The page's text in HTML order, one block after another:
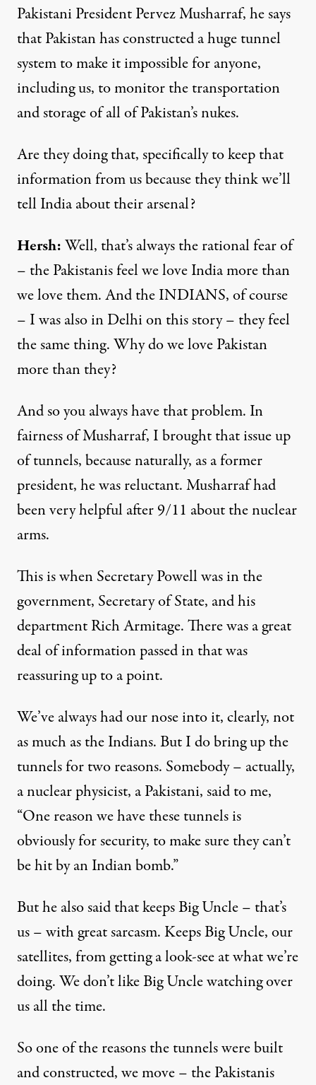
Pakistani President Pervez Musharraf, he says
that Pakistan has constructed a huge tunnel
system to make it impossible for anyone,
including us, to monitor the transportation
and storage of all of Pakistan’s nukes.
Are they doing that, specifically to keep that
information from us because they think we’ll
tell India about their arsenal?
Hersh:Well, that’s always the rational fear of
– the Pakistanis feel we love India more than
we love them. And the INDIANS, of course
– I was also in Delhi on this story – they feel
the same thing. Why do we love Pakistan
more than they?
And so you always have that problem. In
fairness of Musharraf, I brought that issue up
of tunnels, because naturally, as a former
president, he was reluctant. Musharraf had
been very helpful after 9/11 about the nuclear
arms.
This is when Secretary Powell was in the
government, Secretary of State, and his
department Rich Armitage. There was a great
deal of information passed in that was
reassuring up to a point.
We’ve always had our nose into it, clearly, not
as much as the Indians. But I do bring up the
tunnels for two reasons. Somebody – actually,
a nuclear physicist, a Pakistani, said to me,
“One reason we have these tunnels is
obviously for security, to make sure they can’t
be hit by an Indian bomb.”
But he also said that keeps Big Uncle – that’s
us – with great sarcasm. Keeps Big Uncle, our
satellites, from getting a look-see at what we’re
doing. We don’t like Big Uncle watching over
us all the time.
So one of the reasons the tunnels were built
and constructed, we move – the Pakistanis